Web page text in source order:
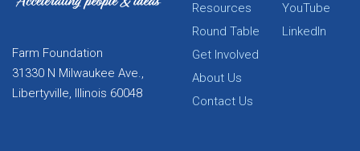
Farm Foundation
31330 N Milwaukee Ave.,
Libertyville, Illinois 60048
Resources
Round Table
Get Involved
About Us
Contact Us
YouTube
LinkedIn